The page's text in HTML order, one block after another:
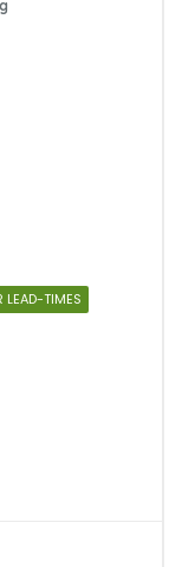
LEAD-TIMES